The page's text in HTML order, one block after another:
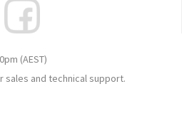
(AEST)
sales and technical support.